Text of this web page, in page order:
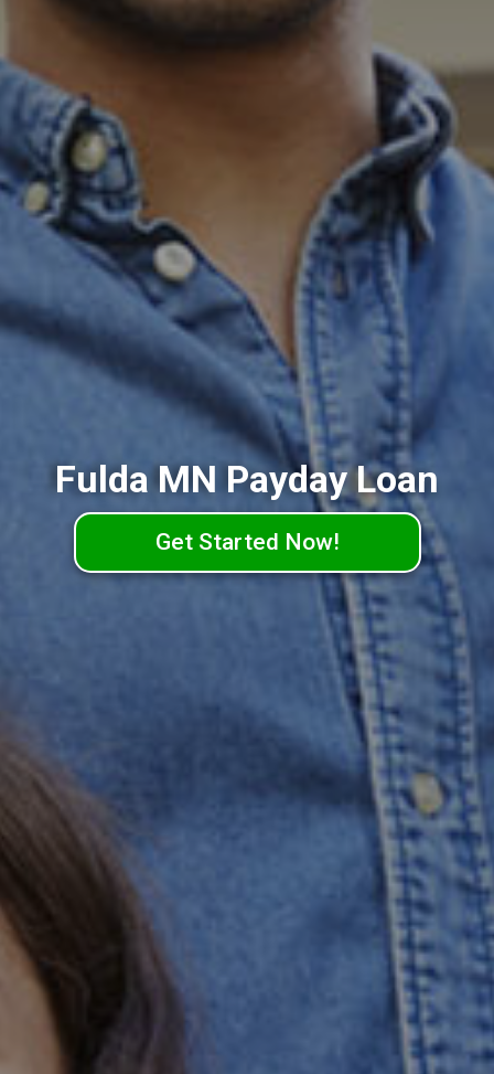
Fulda MN Payday Loan
Get Started Now!